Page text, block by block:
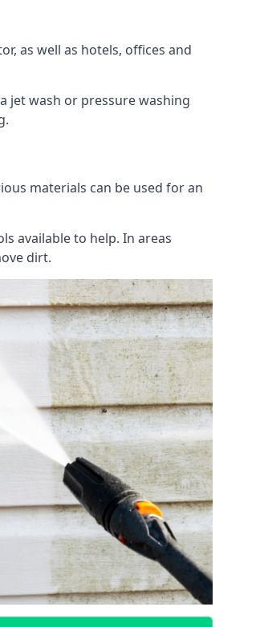
as well as hotels, offices and
jet wash or pressure washing
materials can be used for an
available to help. In areas
dirt.